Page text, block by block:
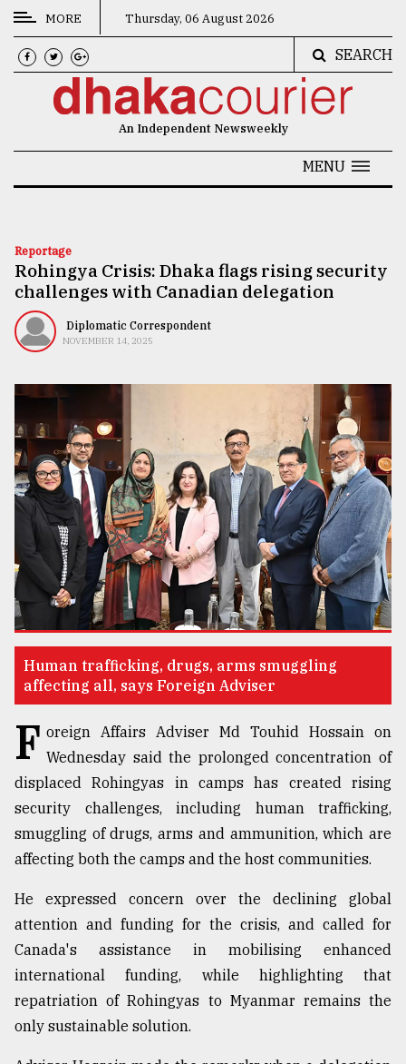
CATEGORIES
News
Technology
Nature
Human
TRENDING
Top
agrochemical
company
ready
to
expl
..
Sylhet
defies
Khulna
..
August
2018
MORE Thursday, 06 August 2026
SEARCH
An Independent Newsweekly
MENU
Reportage
Rohingya Crisis: Dhaka flags rising security
challenges with Canadian delegation
Diplomatic Correspondent
NOVEMBER 14, 2025
Human trafficking, drugs, arms smuggling
affecting all, says Foreign Adviser
F oreign Affairs Adviser Md Touhid Hossain on
Wednesday said the prolonged concentration of
displaced Rohingyas in camps has created rising
security challenges, including human trafficking,
smuggling of drugs, arms and ammunition, which are
affecting both the camps and the host communities.
He expressed concern over the declining global
attention and funding for the crisis, and called for
Canada's assistance in mobilising enhanced
international funding, while highlighting that
repatriation of Rohingyas to Myanmar remains the
only sustainable solution.